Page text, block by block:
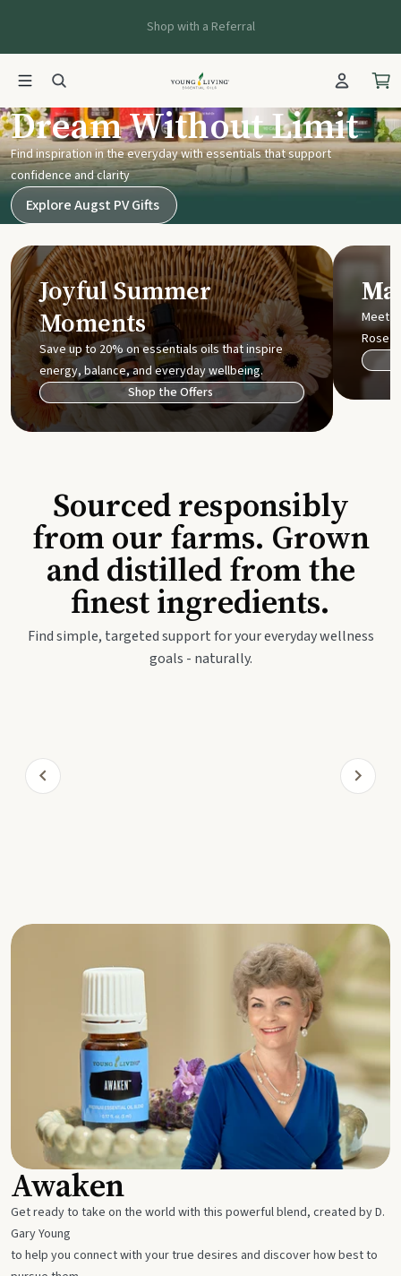
Shop with a Referral
Young Living UK
Dream Without Limit
Find inspiration in the everyday with essentials that support
confidence and clarity
Explore Augst PV Gifts
Joyful Summer
Moments
Save up to 20% on essentials oils that inspire
energy, balance, and everyday wellbeing.
Shop the Offers
Meet
Rose
Sourced responsibly
from our farms. Grown
and distilled from the
finest ingredients.
Find simple, targeted support for your everyday wellness
goals - naturally.
Awaken
Get ready to take on the world with this powerful blend, created by D.
Gary Young
to help you connect with your true desires and discover how best to